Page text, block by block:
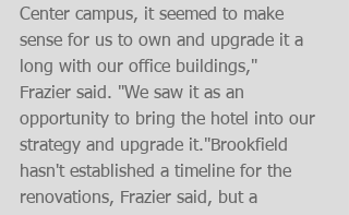
Center campus, it seemed to make
sense for us to own and upgrade it a
long with our office buildings,"
Frazier said. "We saw it as an
opportunity to bring the hotel into our
strategy and upgrade it."Brookfield
hasn't established a timeline for the
renovations, Frazier said, but a